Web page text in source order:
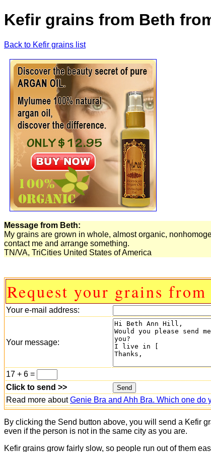
Kefir grains from Beth
Back to Kefir grains list
Message from Beth:
My grains are grown in whole, almost organic,
contact me and arrange something.
TN/VA, TriCities United States of America
Request your grains from
Your e-mail address:
Your message:
17 + 6 =
Click to send >>
Read more aboutGenie Bra and Ahh Bra. Which one do
By clicking the Send button above, you will send a Kefir
even if the person is not in the same city as you are.
Kefir grains grow fairly slow, so people run out of them